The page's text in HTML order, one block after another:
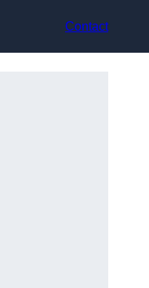
Contact